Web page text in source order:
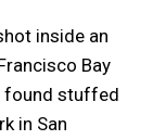
inside an
Bay
found stuffed
in San